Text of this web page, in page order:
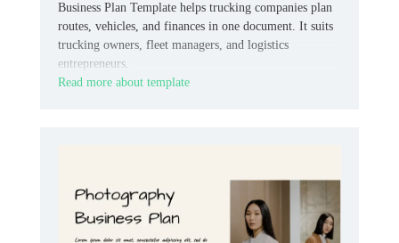
Business Plan Template helps trucking companies plan
routes, vehicles, and finances in one document. It suits
trucking owners, fleet managers, and logistics
entrepreneurs.
Read more about template